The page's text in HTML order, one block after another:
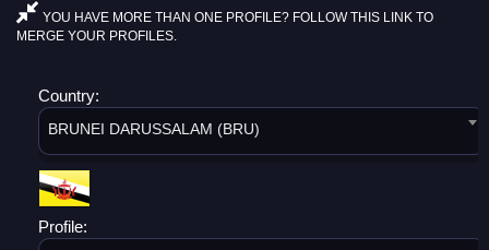
YOU HAVE MORE THAN ONE PROFILE? FOLLOW THIS LINK TO
MERGE YOUR PROFILES.
Country:
BRUNEI DARUSSALAM (BRU)
Profile: